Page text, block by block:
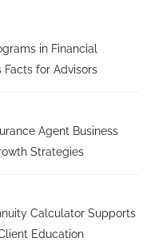
in Financial
Facts for Advisors
Agent Business
Strategies
Calculator Supports
Education